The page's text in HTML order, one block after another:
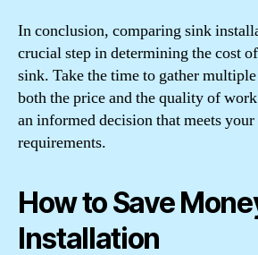
In conclusion, comparing sink
crucial step in determining the cost
sink. Take the time to gather
both the price and the quality of
an informed decision that meets your
requirements.
How to Save
Installation